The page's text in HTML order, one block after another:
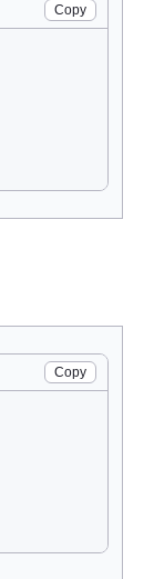
Copy
Copy